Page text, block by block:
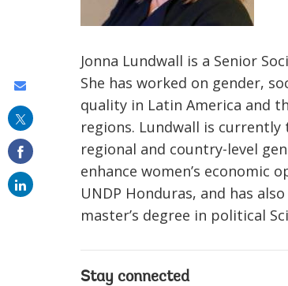
Jonna Lundwall is a Senior
She has worked on gender,
quality in Latin America and
regions. Lundwall is currently
regional and country-level
enhance women’s economic
UNDP Honduras, and has
master’s degree in political
Stay connected
this
email